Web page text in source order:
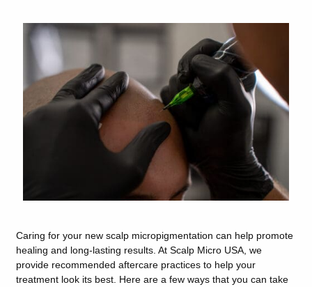
Caring for your new scalp micropigmentation can help promote
healing and long-lasting results. At Scalp Micro USA, we
provide recommended aftercare practices to help your
treatment look its best. Here are a few ways that you can take